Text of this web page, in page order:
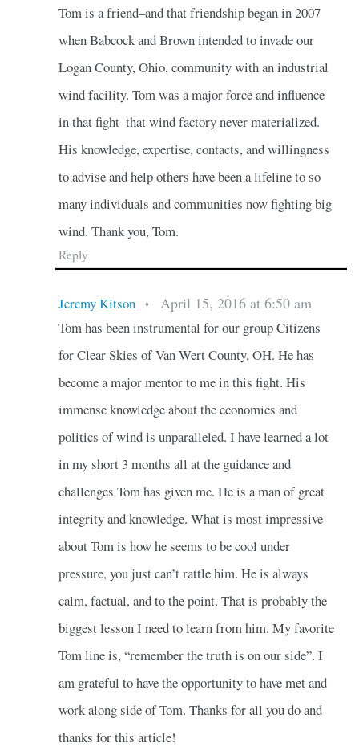
Tom is a friend–and that friendship began in 2007
when Babcock and Brown intended to invade our
Logan County, Ohio, community with an industrial
wind facility. Tom was a major force and influence
in that fight–that wind factory never materialized.
His knowledge, expertise, contacts, and willingness
to advise and help others have been a lifeline to so
many individuals and communities now fighting big
wind. Thank you, Tom.
Reply
Jeremy Kitson • April 15, 2016 at 6:50 am
Tom has been instrumental for our group Citizens
for Clear Skies of Van Wert County, OH. He has
become a major mentor to me in this fight. His
immense knowledge about the economics and
politics of wind is unparalleled. I have learned a lot
in my short 3 months all at the guidance and
challenges Tom has given me. He is a man of great
integrity and knowledge. What is most impressive
about Tom is how he seems to be cool under
pressure, you just can’t rattle him. He is always
calm, factual, and to the point. That is probably the
biggest lesson I need to learn from him. My favorite
Tom line is, “remember the truth is on our side”. I
am grateful to have the opportunity to have met and
work along side of Tom. Thanks for all you do and
thanks for this article!